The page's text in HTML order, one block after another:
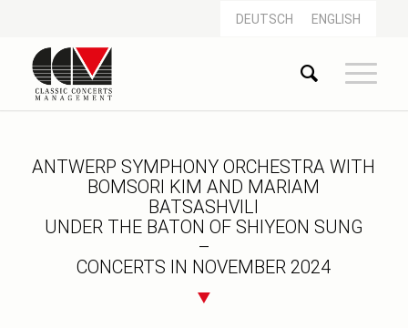
DEUTSCH ENGLISH
ANTWERP SYMPHONY ORCHESTRA WITH
BOMSORI KIM AND MARIAM
BATSASHVILI
UNDER THE BATON OF SHIYEON SUNG
–
CONCERTS IN NOVEMBER 2024